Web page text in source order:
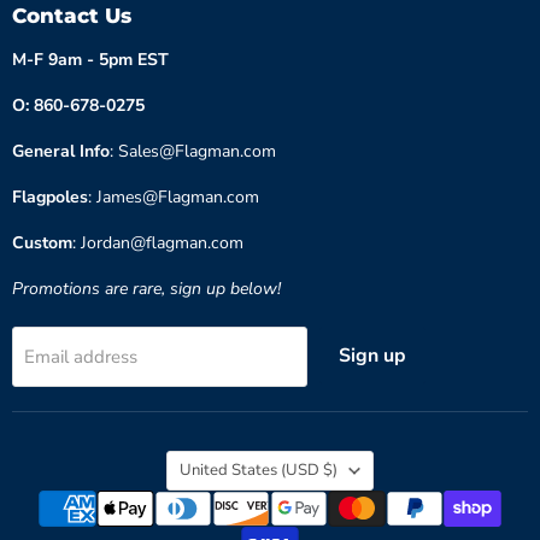
Contact Us
M-F 9am - 5pm EST
O: 860-678-0275
General Info: Sales@Flagman.com
Flagpoles: James@Flagman.com
Custom: Jordan@flagman.com
Promotions are rare, sign up below!
Email address Sign up
Country
United States (USD $)